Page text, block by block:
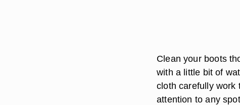
Clean your boots
with a little bit of
cloth carefully work
attention to any